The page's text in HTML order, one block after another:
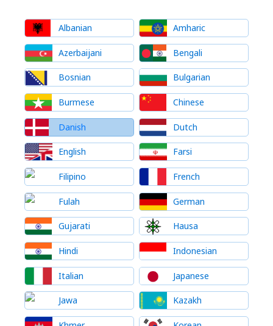
Albanian Amharic
Azerbaijani Bengali
Bosnian Bulgarian
Burmese Chinese
Danish Dutch
English Farsi
Filipino French
Fulah German
Gujarati Hausa
Hindi Indonesian
Italian Japanese
Jawa Kazakh